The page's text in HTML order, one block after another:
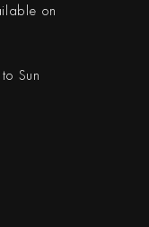
on
Sun